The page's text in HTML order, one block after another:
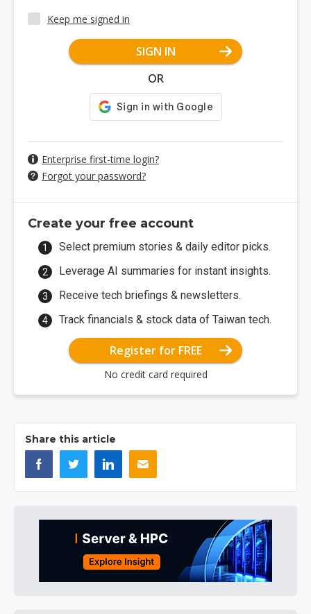
Keep me signed in
SIGN IN
OR
Enterprise first-time login?
Forgot your password?
Create your free account
Select premium stories & daily editor picks.
Leverage AI summaries for instant insights.
Receive tech briefings & newsletters.
Track financials & stock data of Taiwan tech.
Register for FREE
No credit card required
Share this article